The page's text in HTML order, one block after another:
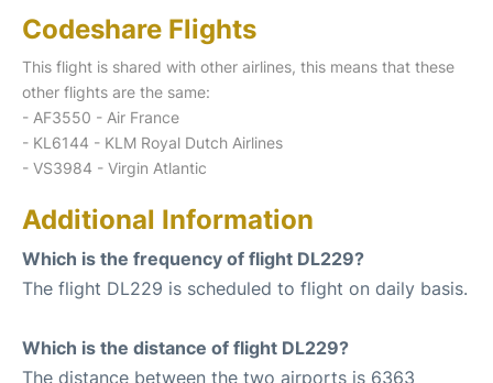
Codeshare Flights
This flight is shared with other airlines, this means that these
other flights are the same:
- AF3550 - Air France
- KL6144 - KLM Royal Dutch Airlines
- VS3984 - Virgin Atlantic
Additional Information
Which is the frequency of flight DL229?
The flight DL229 is scheduled to flight on daily basis.
Which is the distance of flight DL229?
The distance between the two airports is 6363